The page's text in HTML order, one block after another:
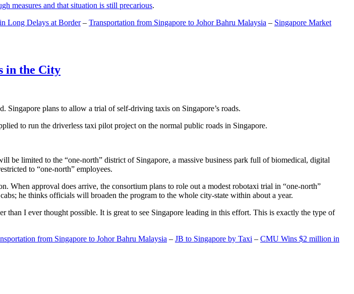
measures and that situation is still precarious.
Long Delays at Border– Transportation from Singapore to Johor Bahru Malaysia – Singapore Market
in the City
Singapore plans to allow a trial of self-driving taxis on Singapore’s roads.
to run the driverless taxi pilot project on the normal public roads in Singapore.
be limited to the “one-north” district of Singapore, a massive business park full of biomedical, digital
to “one-north” employees.
When approval does arrive, the consortium plans to role out a modest robotaxi trial in “one-north”
he thinks officials will broaden the program to the whole city-state within about a year.
than I ever thought possible. It is great to see Singapore leading in this effort. This is exactly the type of
from Singapore to Johor Bahru Malaysia – JB to Singapore by Taxi – CMU Wins $2 million in